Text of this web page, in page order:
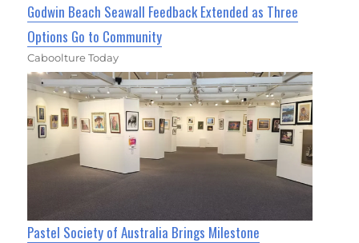
Godwin Beach Seawall Feedback Extended as Three
Options Go to Community
Caboolture Today
Pastel Society of Australia Brings Milestone